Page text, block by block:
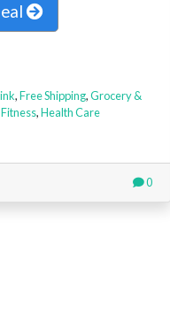
,Free Shipping,Grocery &
,Health Care
0